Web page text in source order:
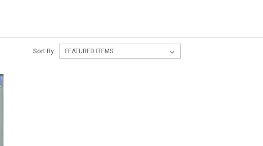
Sort By: